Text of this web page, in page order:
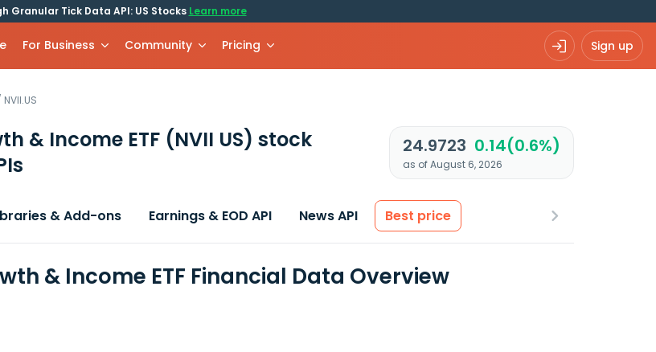
Granular Tick Data API: US Stocks Learn more
For Business Community Pricing Sign up
NVII.US
& Income ETF (NVII US) stock
24.9723 0.14(0.6%)
as of August 6, 2026
& Add-ons Earnings & EOD API News API Best price
& Income ETF Financial Data Overview